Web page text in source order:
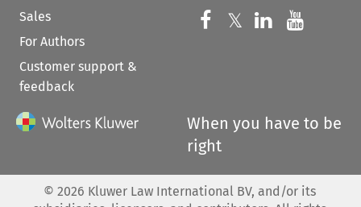
Sales
For Authors
Customer support &
feedback
Follow us on
𝕏 Follow us on
Follow us
When you have to be
right
© 2026 Kluwer Law International BV, and/or its